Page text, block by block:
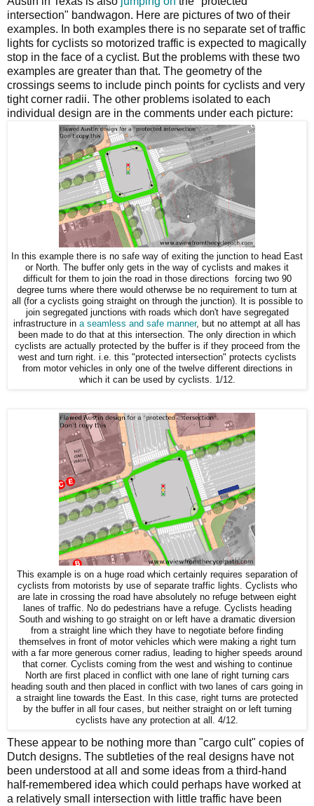
intersection" bandwagon. Here are pictures of two of their
examples. In both examples there is no separate set of traffic
lights for cyclists so motorized traffic is expected to magically
stop in the face of a cyclist. But the problems with these two
examples are greater than that. The geometry of the
crossings seems to include pinch points for cyclists and very
tight corner radii. The other problems isolated to each
individual design are in the comments under each picture:
In this example there is no safe way of exiting the junction to head East
or North. The buffer only gets in the way of cyclists and makes it
difficult for them to join the road in those directions forcing two 90
degree turns where there would otherwse be no requirement to turn at
all (for a cyclists going straight on through the junction). It is possible to
join segregated junctions with roads which don't have segregated
infrastructure in a seamless and safe manner, but no attempt at all has
been made to do that at this intersection. The only direction in which
cyclists are actually protected by the buffer is if they proceed from the
west and turn right. i.e. this "protected intersection" protects cyclists
from motor vehicles in only one of the twelve different directions in
which it can be used by cyclists. 1/12.
This example is on a huge road which certainly requires separation of
cyclists from motorists by use of separate traffic lights. Cyclists who
are late in crossing the road have absolutely no refuge between eight
lanes of traffic. No do pedestrians have a refuge. Cyclists heading
South and wishing to go straight on or left have a dramatic diversion
from a straight line which they have to negotiate before finding
themselves in front of motor vehicles which were making a right turn
with a far more generous corner radius, leading to higher speeds around
that corner. Cyclists coming from the west and wishing to continue
North are first placed in conflict with one lane of right turning cars
heading south and then placed in conflict with two lanes of cars going in
a straight line towards the East. In this case, right turns are protected
by the buffer in all four cases, but neither straight on or left turning
cyclists have any protection at all. 4/12.
These appear to be nothing more than "cargo cult" copies of
Dutch designs. The subtleties of the real designs have not
been understood at all and some ideas from a third-hand
half-remembered idea which could perhaps have worked at
a relatively small intersection with little traffic have been